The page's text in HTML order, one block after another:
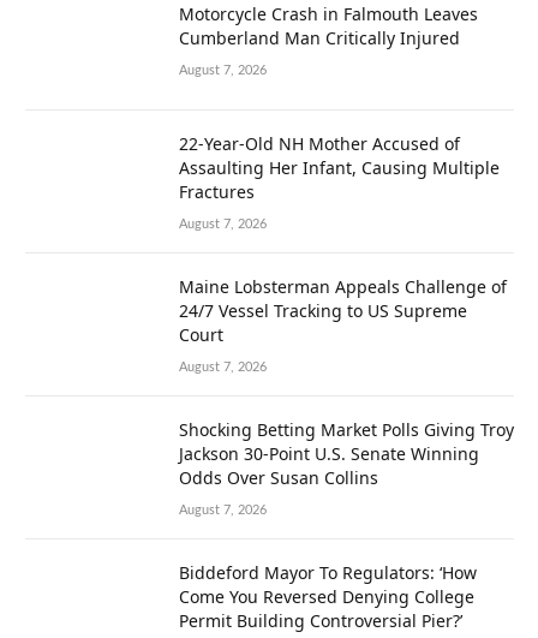
Motorcycle Crash in Falmouth Leaves
Cumberland Man Critically Injured
August 7, 2026
22-Year-Old NH Mother Accused of
Assaulting Her Infant, Causing Multiple
Fractures
August 7, 2026
Maine Lobsterman Appeals Challenge of
24/7 Vessel Tracking to US Supreme
Court
August 7, 2026
Shocking Betting Market Polls Giving Troy
Jackson 30-Point U.S. Senate Winning
Odds Over Susan Collins
August 7, 2026
Biddeford Mayor To Regulators: ‘How
Come You Reversed Denying College
Permit Building Controversial Pier?’